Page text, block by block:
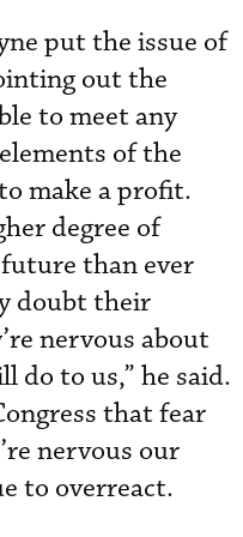
put the issue of
out the
to meet any
of the
make a profit.
degree of
than ever
doubt their
nervous about
do to us,” he said.
that fear
nervous our
to overreact.